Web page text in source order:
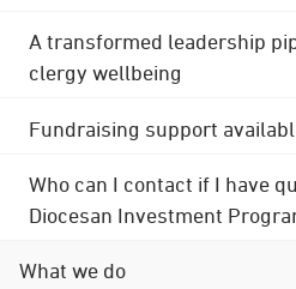
A transformed leadership
clergy wellbeing
Fundraising support
Who can I contact if I have
Diocesan Investment
What we do